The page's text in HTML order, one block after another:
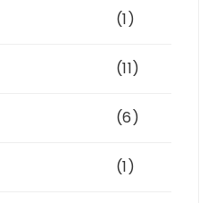
(1)
(11)
(6)
(1)